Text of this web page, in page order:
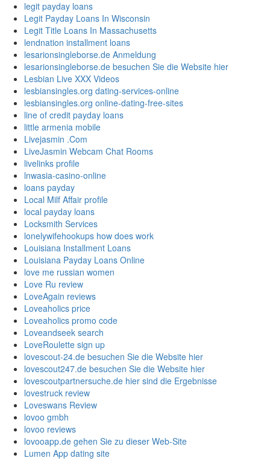
legit payday loans
Legit Payday Loans In Wisconsin
Legit Title Loans In Massachusetts
lendnation installment loans
lesarionsingleborse.de Anmeldung
lesarionsingleborse.de besuchen Sie die Website hier
Lesbian Live XXX Videos
lesbiansingles.org dating-services-online
lesbiansingles.org online-dating-free-sites
line of credit payday loans
little armenia mobile
Livejasmin .Com
LiveJasmin Webcam Chat Rooms
livelinks profile
lnwasia-casino-online
loans payday
Local Milf Affair profile
local payday loans
Locksmith Services
lonelywifehookups how does work
Louisiana Installment Loans
Louisiana Payday Loans Online
love me russian women
Love Ru review
LoveAgain reviews
Loveaholics price
Loveaholics promo code
Loveandseek search
LoveRoulette sign up
lovescout-24.de besuchen Sie die Website hier
lovescout247.de besuchen Sie die Website hier
lovescoutpartnersuche.de hier sind die Ergebnisse
lovestruck review
Loveswans Review
lovoo gmbh
lovoo reviews
lovooapp.de gehen Sie zu dieser Web-Site
Lumen App dating site